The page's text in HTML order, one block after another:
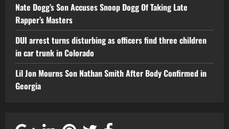
Nate Dogg’s Son Accuses Snoop Dogg Of Taking Late
Rapper’s Masters
DUI arrest turns disturbing as officers find three children
in car trunk in Colorado
Lil Jon Mourns Son Nathan Smith After Body Confirmed in
Georgia